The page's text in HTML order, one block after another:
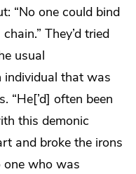
“No one could bind
They’d tried
usual
individual that was
“He[’d] often been
this demonic
and broke the irons
one who was